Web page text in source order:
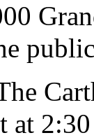
at